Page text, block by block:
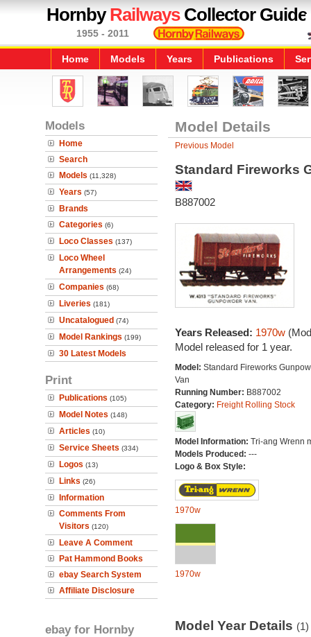
HornbyRailwaysCollector Guide
1955 - 2011
Home Models Years Publications
Models
Home
Search
Models (11,328)
Years (57)
Brands
Categories (6)
Loco Classes (137)
Loco Wheel
Arrangements (24)
Companies (68)
Liveries (181)
Uncatalogued (74)
Model Rankings (199)
30 Latest Models
Print
Publications (105)
Model Notes (148)
Articles (10)
Service Sheets (334)
Logos (13)
Links (26)
Information
Comments From
Visitors (120)
Leave A Comment
Pat Hammond Books
ebay Search System
Affiliate Disclosure
ebay for Hornby
Model Details
Previous Model
Standard Fireworks
B887002
Years Released: 1970w
Model released for 1 year.
Model: Standard Fireworks
Van
Running Number: B887002
Category: Freight Rolling Stock
Model Information: Tri-ang Wrenn
Models Produced: ---
Logo & Box Style:
1970w
1970w
Model Year Details (1)